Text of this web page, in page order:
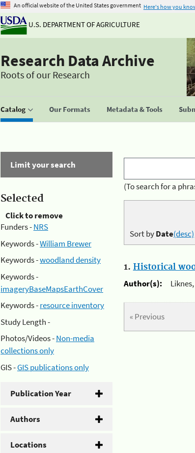
An official website of the United States government Here's how you
U.S. DEPARTMENT OF AGRICULTURE
Research Data Archive
Roots of our Research
Catalog Our Formats Metadata & Tools
Limit your search
Selected
Click to remove
Funders -NRS
Keywords -William Brewer
Keywords -woodland density
Keywords -
imageryBaseMapsEarthCover
Keywords -resource inventory
Study Length -
Photos/Videos -Non-media
collections only
GIS -GIS publications only
Publication Year
Authors
Locations
(To search for a
Sort byDate(desc)
1. Historical
Author(s):
« Previous